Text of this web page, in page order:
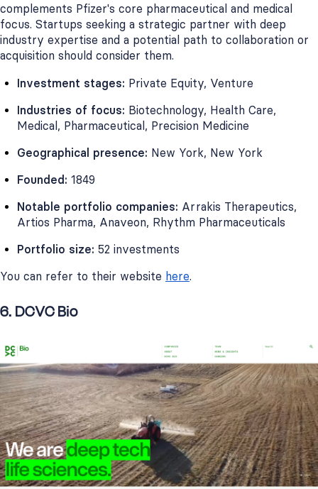
complements Pfizer's core pharmaceutical and medical
focus. Startups seeking a strategic partner with deep
industry expertise and a potential path to collaboration or
acquisition should consider them.
Investment stages: Private Equity, Venture
Industries of focus: Biotechnology, Health Care,
Medical, Pharmaceutical, Precision Medicine
Geographical presence: New York, New York
Founded: 1849
Notable portfolio companies: Arrakis Therapeutics,
Artios Pharma, Anaveon, Rhythm Pharmaceuticals
Portfolio size: 52 investments
You can refer to their website here.
6. DCVC Bio